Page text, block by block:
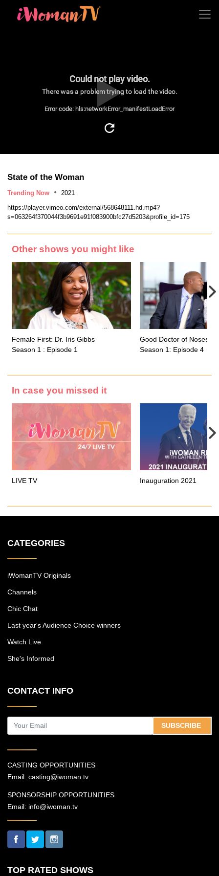
Could not play video.
There was a problem trying to load the video.
Error code: hls:networkError_manifestLoadError
State of the Woman
Trending Now
2021
https://player.vimeo.com/external/568648111.hd.mp4?
s=063264f370044f3b9691e91f083900bfc27d5203&profile_id=175
Other shows you might like
Female First: Dr. Iris Gibbs
Season 1 : Episode 1
Good Doctor of Noses
Season 1: Episode 4
In case you missed it
LIVE TV Inauguration 2021
CATEGORIES
iWomanTV Originals
Channels
Chic Chat
Last year's Audience Choice winners
Watch Live
She's Informed
CONTACT INFO
SUBSCRIBE
CASTING OPPORTUNITIES
Email: casting@iwoman.tv
SPONSORSHIP OPPORTUNITIES
Email: info@iwoman.tv
TOP RATED SHOWS